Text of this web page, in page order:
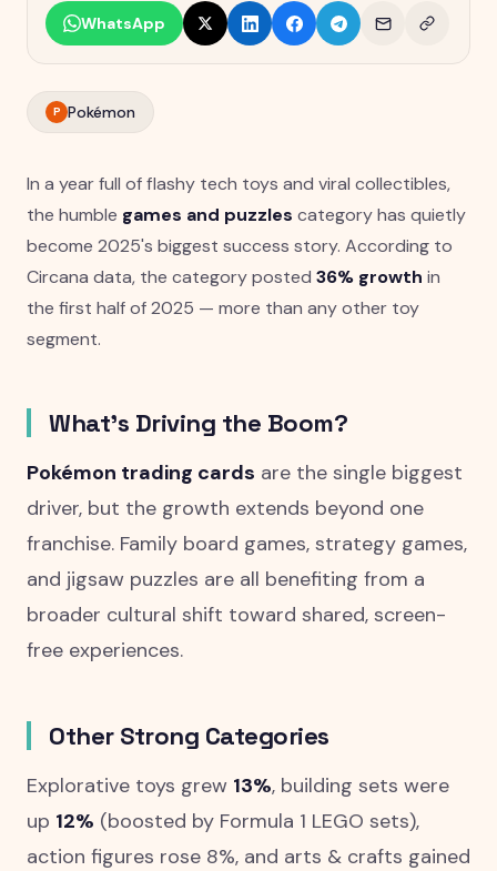
WhatsApp
P Pokémon
In a year full of flashy tech toys and viral collectibles,
the humble games and puzzles category has quietly
become 2025's biggest success story. According to
Circana data, the category posted 36% growth in
the first half of 2025 — more than any other toy
segment.
What's Driving the Boom?
Pokémon trading cards are the single biggest
driver, but the growth extends beyond one
franchise. Family board games, strategy games,
and jigsaw puzzles are all benefiting from a
broader cultural shift toward shared, screen-
free experiences.
Other Strong Categories
Explorative toys grew 13%, building sets were
up 12% (boosted by Formula 1 LEGO sets),
action figures rose 8%, and arts & crafts gained